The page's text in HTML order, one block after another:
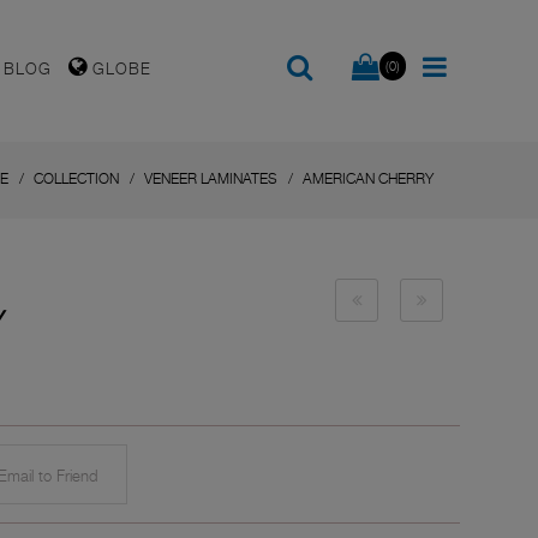
BLOG GLOBE (0)
COLLECTION VENEER LAMINATES AMERICAN CHERRY
to Friend